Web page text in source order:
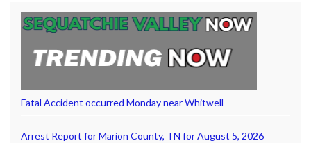
Fatal Accident occurred Monday near Whitwell
Arrest Report for Marion County, TN for August 5, 2026